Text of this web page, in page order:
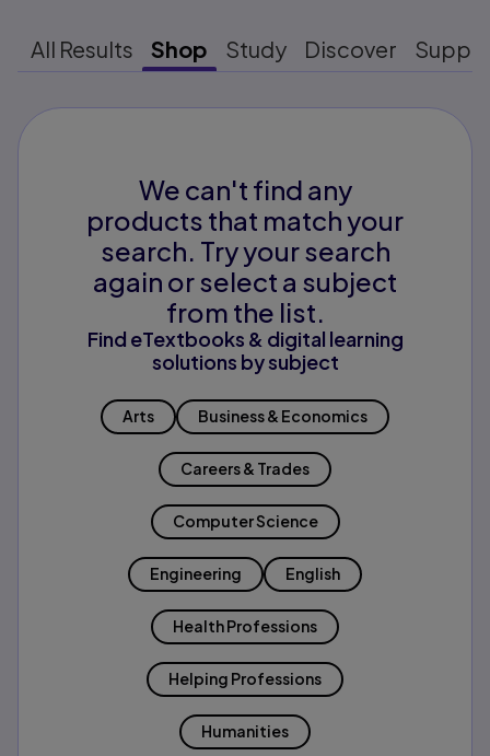
All Results Shop Study Discover
We can't find any
products that match your
search. Try your search
again or select a subject
from the list.
Find eTextbooks & digital learning
solutions by subject
Arts Business & Economics
Careers & Trades
Computer Science
Engineering English
Health Professions
Helping Professions
Humanities